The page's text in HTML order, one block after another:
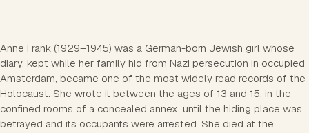
Anne Frank (1929–1945) was a German-born Jewish girl whose
diary, kept while her family hid from Nazi persecution in occupied
Amsterdam, became one of the most widely read records of the
Holocaust. She wrote it between the ages of 13 and 15, in the
confined rooms of a concealed annex, until the hiding place was
betrayed and its occupants were arrested. She died at the